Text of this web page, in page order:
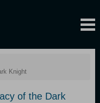
Knight
of the Dark